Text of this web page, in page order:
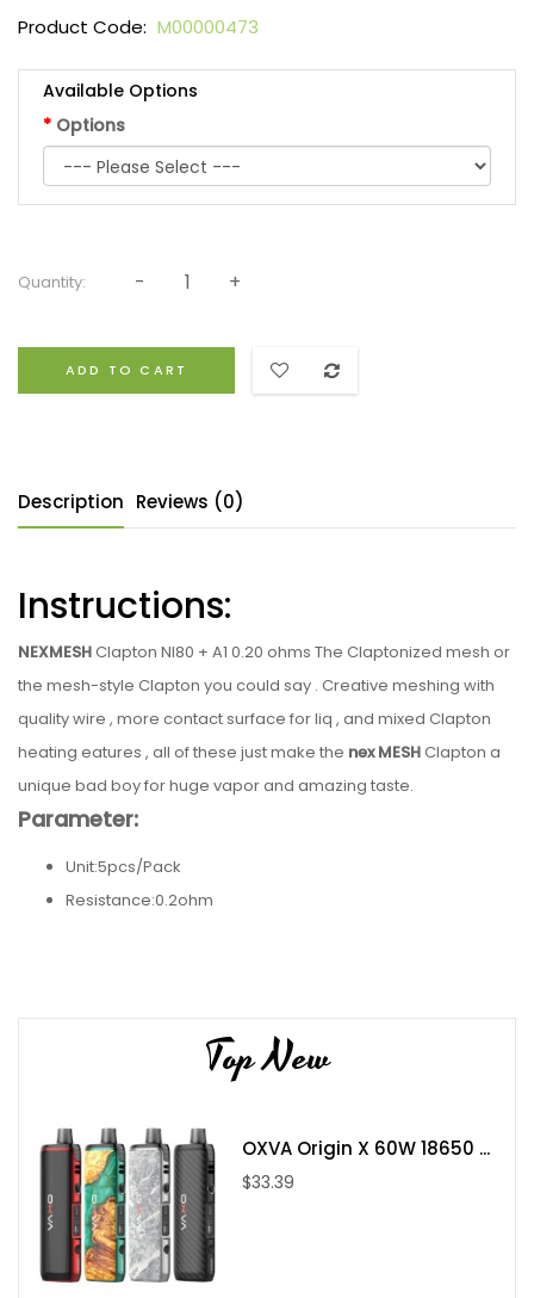
Product Code: M00000473
Available Options
Options
Quantity:
ADD TO CART
Description Reviews (0)
Instructions:
NEXMESHClapton NI80 + A1 0.20 ohms The Claptonized mesh or
the mesh-style Clapton you could say . Creative meshing with
quality wire , more contact surface for liq , and mixed Clapton
heating eatures , all of these just make the nex MESHClapton a
unique bad boy for huge vapor and amazing taste.
Parameter:
Unit:5pcs/Pack
Resistance:0.2ohm
Wotofo NexMESH Clapton Ni80+A1 0.2ohm
Top New
OXVA Origin X 60W 18650 ...
$33.39